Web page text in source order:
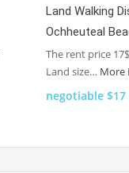
Land Walking
Ochheuteal
The rent price
Land size… More
negotiable